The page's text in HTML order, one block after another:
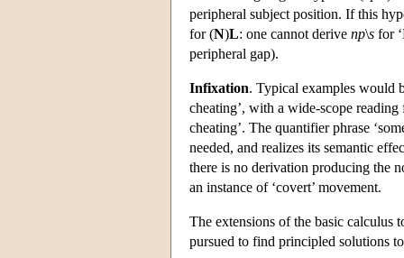
peripheral subject position. If this
for (N)L: one cannot derive np\s for
peripheral gap).
Infixation. Typical examples would
cheating’, with a wide-scope reading
cheating’. The quantifier phrase
needed, and realizes its semantic
there is no derivation producing the
an instance of ‘covert’ movement.
The extensions of the basic calculus
pursued to find principled solutions